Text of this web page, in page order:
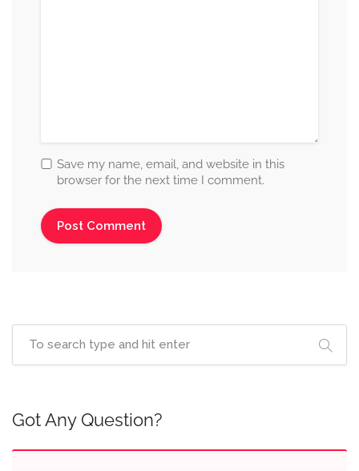
Save my name, email, and website in this
browser for the next time I comment.
Got Any Question?